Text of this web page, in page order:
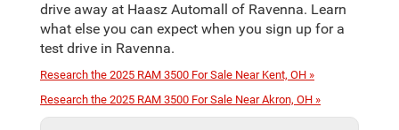
drive away at Haasz Automall of Ravenna. Learn
what else you can expect when you sign up for a
test drive in Ravenna.
Research the 2025 RAM 3500 For Sale Near Kent, OH »
Research the 2025 RAM 3500 For Sale Near Akron, OH »